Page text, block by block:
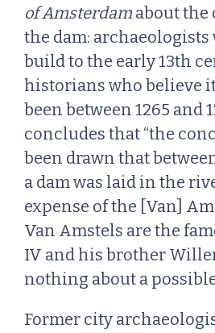
of Amsterdamabout the
the dam: archaeologists
build to the early 13th
historians who believe
been between 1265 and
concludes that “the
been drawn that
a dam was laid in the
expense of the [Van]
Van Amstels are the
IV and his brother
nothing about a
Former city